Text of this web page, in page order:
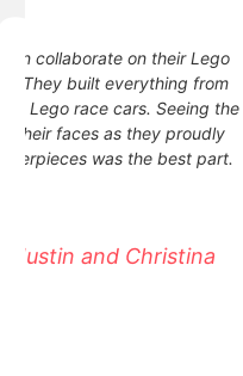
We had a great
The interactive
kids engaged and
allowed them to
with other kids
appreciate fun
reading. We're